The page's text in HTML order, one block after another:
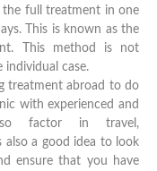
the full treatment in one
This is known as the
This method is not
individual case.
treatment abroad to do
with experienced and
factor in travel,
also a good idea to look
ensure that you have